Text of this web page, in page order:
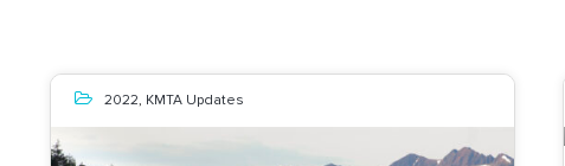
2022, KMTA Updates